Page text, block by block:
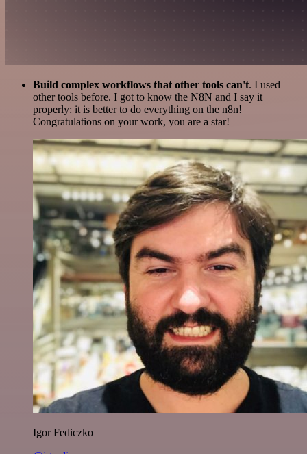
Build complex workflows that other tools can't. I used
other tools before. I got to know the N8N and I say it
properly: it is better to do everything on the n8n!
Congratulations on your work, you are a star!
Igor Fediczko